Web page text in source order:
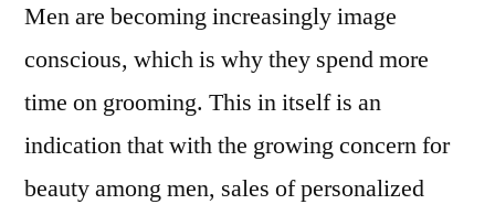
2031
Men are becoming increasingly image
conscious, which is why they spend more
time on grooming. This in itself is an
indication that with the growing concern for
beauty among men, sales of personalized